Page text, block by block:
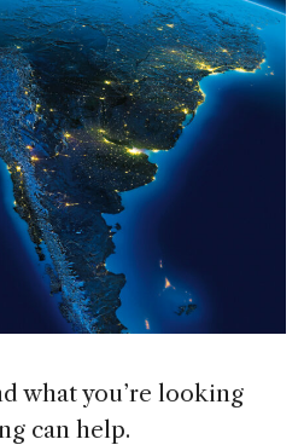
what you’re looking
can help.